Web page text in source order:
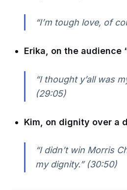
“I’m tough love, of
Erika, on the audience
“I thought y’all was
(29:05)
Kim, on dignity over a
“I didn’t win Morris
my dignity.” (30:50)